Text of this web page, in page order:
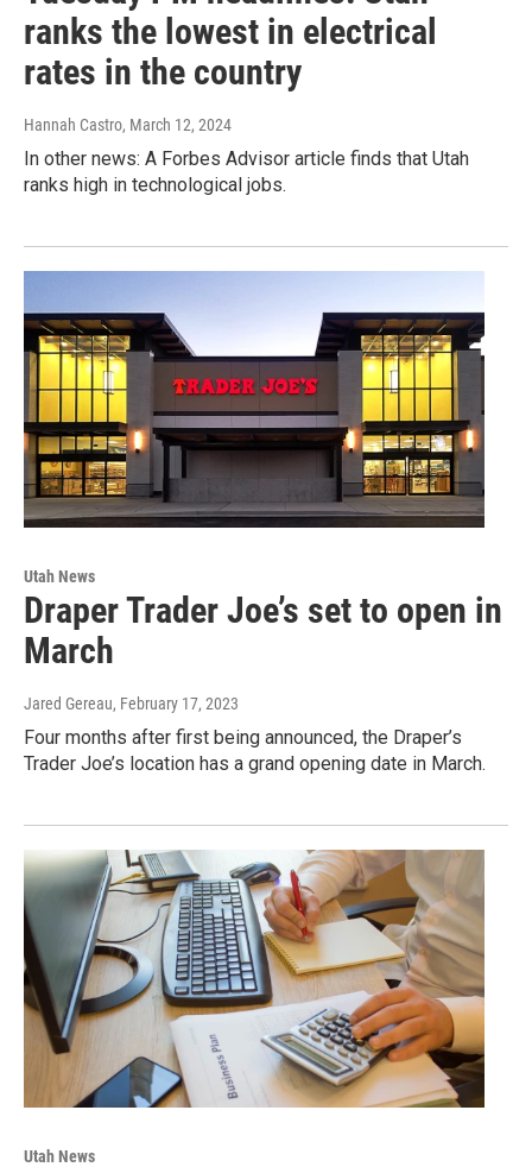
ranks the lowest in electrical
rates in the country
Hannah Castro, March 12, 2024
In other news: A Forbes Advisor article finds that Utah
ranks high in technological jobs.
Utah News
Draper Trader Joe’s set to open in
March
Jared Gereau, February 17, 2023
Four months after first being announced, the Draper’s
Trader Joe’s location has a grand opening date in March.
Utah News